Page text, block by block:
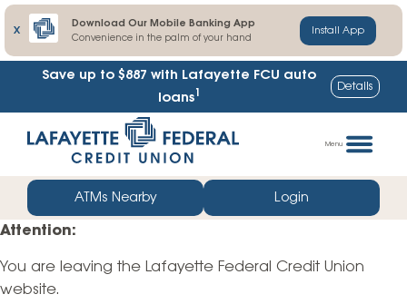
X
Download Our Mobile Banking App
Convenience in the palm of your hand
Install App
Save up to $887 with Lafayette FCU auto
loans1 Details
straight
web
banking
login
Menu
ATMs Nearby Login
Attention:
You are leaving the Lafayette Federal Credit Union
website.